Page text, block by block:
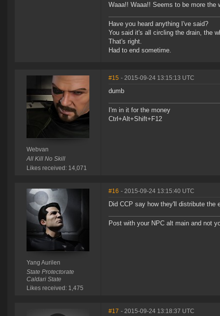
Waaa!! Waaa!! Seems to be more
Have you heard anything I've said?
You said it's all circling the drain, the
That's right.
Had to end sometime.
Webvan
All Kill No Skill
Likes received: 14,071
#15 - 2015-09-24 13:15:13 UTC
dumb
I'm in it for the money
Ctrl+Alt+Shift+F12
Yang Aurilen
State Protectorate
Caldari State
Likes received: 1,475
#16 - 2015-09-24 13:15:40 UTC
Did CCP say how they'll distribute
Post with your NPC alt main and not
#17 - 2015-09-24 13:18:37 UTC